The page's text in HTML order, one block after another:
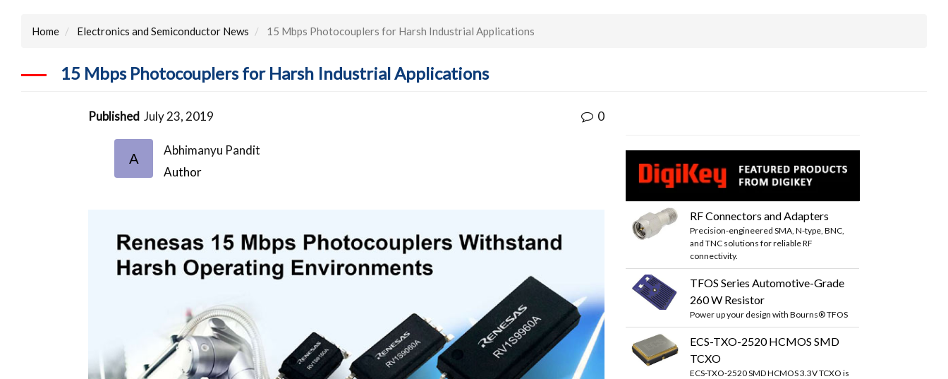
Home Electronics and Semiconductor News 15 Mbps Photocouplers for Harsh Industrial Applications
15 Mbps Photocouplers for Harsh Industrial Applications
Published July 23, 2019 0
A
Abhimanyu Pandit
Author
RF Connectors and Adapters
Precision-engineered SMA, N-type, BNC,
and TNC solutions for reliable RF
connectivity.
TFOS Series Automotive-Grade
260 W Resistor
Power up your design with Bourns® TFOS
ECS-TXO-2520 HCMOS SMD
TCXO
ECS-TXO-2520 SMD HCMOS 3.3V TCXO is